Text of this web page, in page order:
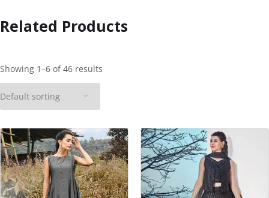
Related Products
Showing 1–6 of 46 results